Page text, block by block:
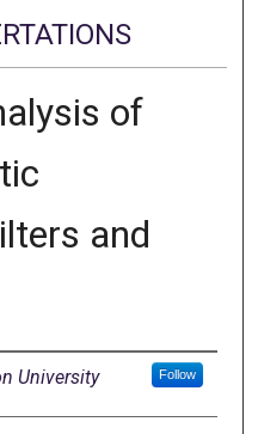
of
and
University Follow